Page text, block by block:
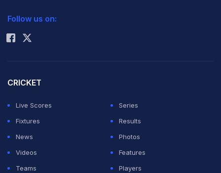
Rohit Sharma
Follow us on:
CRICKET
Live Scores
Series
Fixtures
Results
News
Photos
Videos
Features
Teams
Players